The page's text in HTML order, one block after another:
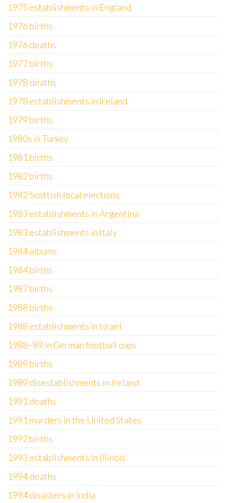
1975 establishments in England
1976 births
1976 deaths
1977 births
1978 deaths
1978 establishments in Ireland
1979 births
1980s in Turkey
1981 births
1982 births
1982 Scottish local elections
1983 establishments in Argentina
1983 establishments in Italy
1984 albums
1984 births
1987 births
1988 births
1988 establishments in Israel
1988–89 in German football cups
1989 births
1989 disestablishments in Ireland
1991 deaths
1991 murders in the United States
1992 births
1993 establishments in Illinois
1994 deaths
1994 disasters in India